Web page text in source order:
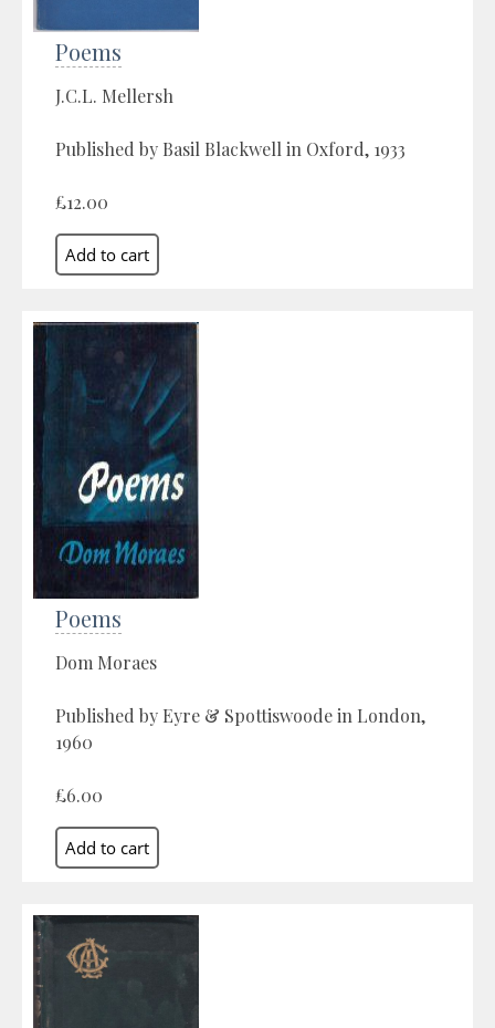
Poems
J.C.L. Mellersh
Published by Basil Blackwell in Oxford, 1933
£12.00
Poems
Dom Moraes
Published by Eyre & Spottiswoode in London,
1960
£6.00